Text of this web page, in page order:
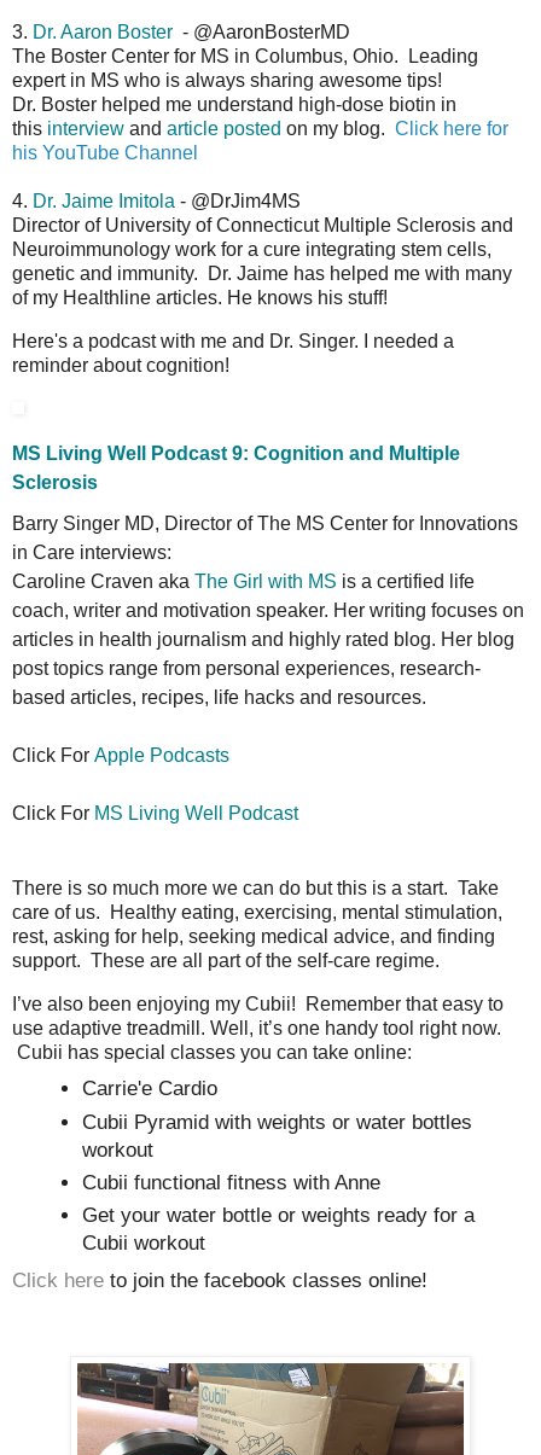
3. Dr. Aaron Boster - @AaronBosterMD
The Boster Center for MS in Columbus, Ohio. Leading
expert in MS who is always sharing awesome tips!
Dr. Boster helped me understand high-dose biotin in
this interview and article posted on my blog. Click here for
his YouTube Channel
4. Dr. Jaime Imitola - @DrJim4MS
Director of University of Connecticut Multiple Sclerosis and
Neuroimmunology work for a cure integrating stem cells,
genetic and immunity. Dr. Jaime has helped me with many
of my Healthline articles. He knows his stuff!
Here's a podcast with me and Dr. Singer. I needed a
reminder about cognition!
MS Living Well Podcast 9: Cognition and Multiple
Sclerosis
Barry Singer MD, Director of The MS Center for Innovations
in Care interviews:
Caroline Craven aka The Girl with MS is a certified life
coach, writer and motivation speaker. Her writing focuses on
articles in health journalism and highly rated blog. Her blog
post topics range from personal experiences, research-
based articles, recipes, life hacks and resources.
Click For Apple Podcasts
Click For MS Living Well Podcast
There is so much more we can do but this is a start. Take
care of us. Healthy eating, exercising, mental stimulation,
rest, asking for help, seeking medical advice, and finding
support. These are all part of the self-care regime.
I’ve also been enjoying my Cubii! Remember that easy to
use adaptive treadmill. Well, it’s one handy tool right now.
Cubii has special classes you can take online:
Carrie'e Cardio
Cubii Pyramid with weights or water bottles
workout
Cubii functional fitness with Anne
Get your water bottle or weights ready for a
Cubii workout
Click here to join the facebook classes online!